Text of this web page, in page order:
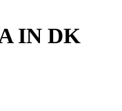
IN DK